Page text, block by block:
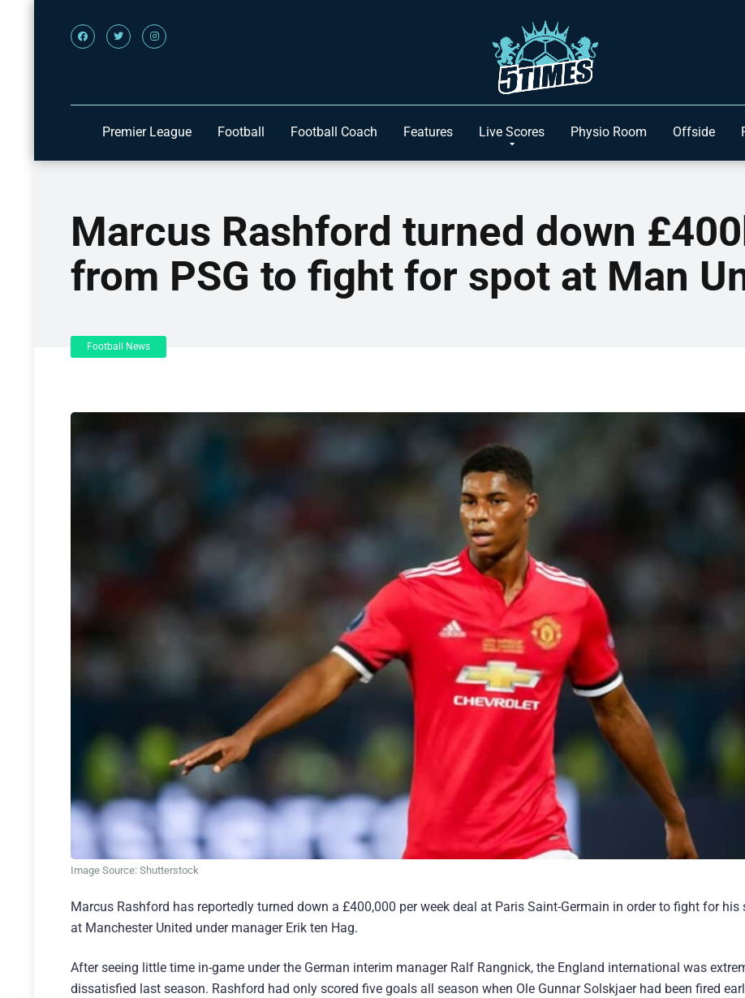
Premier League Football Football Coach Features Live Scores Physio Room Offside
Marcus Rashford turned down
from PSG to fight for spot at Man
Football News
Image Source: Shutterstock
Marcus Rashford has reportedly turned down a £400,000 per week deal at Paris Saint-Germain in order to fight for his
at Manchester United under manager Erik ten Hag.
After seeing little time in-game under the German interim manager Ralf Rangnick, the England international was
dissatisfied last season. Rashford had only scored five goals all season when Ole Gunnar Solskjaer had been fired